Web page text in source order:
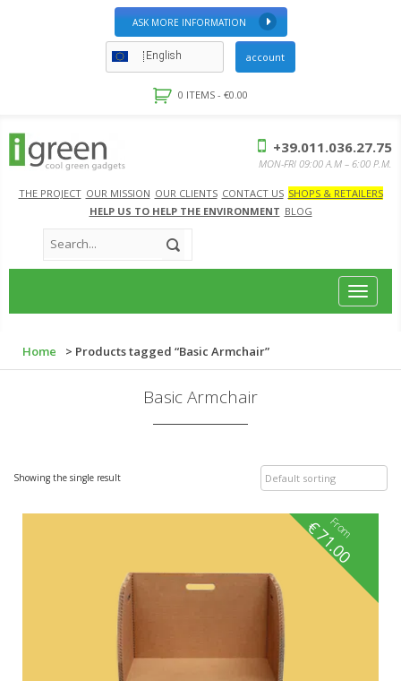
ASK MORE INFORMATION
English account
0 ITEMS - €0.00
THE PROJECT OUR MISSION OUR CLIENTS CONTACT US SHOPS & RETAILERS
HELP US TO HELP THE ENVIRONMENT BLOG
+39.011.036.27.75
MON-FRI 09:00 A.M – 6:00 P.M.
Toggle
Home > Products tagged “Basic Armchair”
Basic Armchair
Showing the single result
From
€71.00